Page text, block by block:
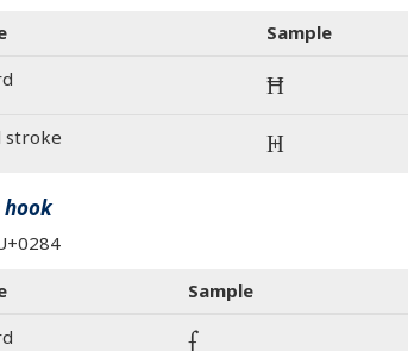
Sample
Ħ
stroke Ħ
hook
Sample
ʄ